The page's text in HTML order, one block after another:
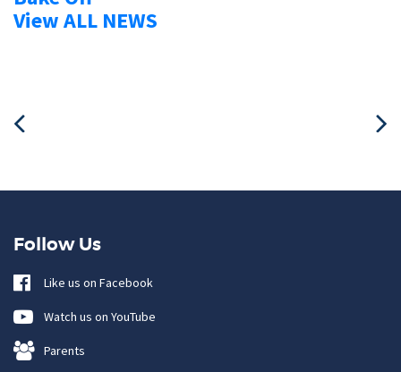
View ALL NEWS
Follow Us
Like us on Facebook
Watch us on YouTube
Parents